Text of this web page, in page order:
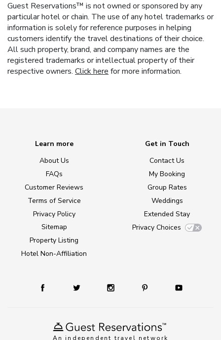
Guest Reservations™ is not owned or sponsored by any
particular hotel or chain. The use of any hotel trademarks or
information is solely for reference purposes in helping
customers identify the travel destinations of their choice.
All such property, brand, and company names are the
registered trademarks or intellectual property of their
respective owners. Click here for more information.
An independent travel network
Learn more
About Us
FAQs
Customer Reviews
Terms of Service
Privacy Policy
Sitemap
Property Listing
Hotel Non-Affiliation
Get in Touch
Contact Us
My Booking
Group Rates
Weddings
Extended Stay
Privacy Choices